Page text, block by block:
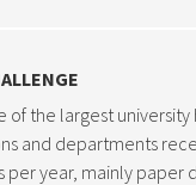
of the largest university
and departments
per year, mainly paper